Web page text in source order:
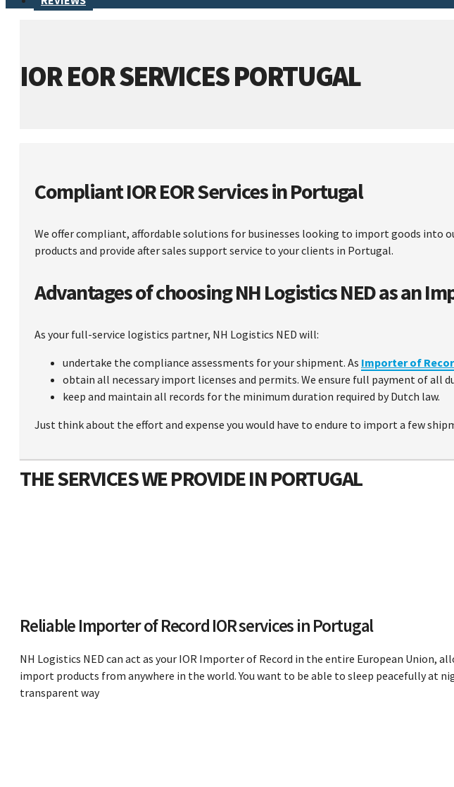
IOR EOR SERVICES PORTUGAL
Compliant IOR EOR Services in Portugal
We offer compliant, affordable solutions for businesses looking to import goods into
products and provide after sales support service to your clients in Portugal.
Advantages of choosing NH Logistics NED as an
As your full-service logistics partner, NH Logistics NED will:
undertake the compliance assessments for your shipment. As Importer of
obtain all necessary import licenses and permits. We ensure full payment of all
keep and maintain all records for the minimum duration required by Dutch law.
Just think about the effort and expense you would have to endure to import a few
THE SERVICES WE PROVIDE IN PORTUGAL
Reliable Importer of Record IOR services in Portugal
NH Logistics NED can act as your IOR Importer of Record in the entire European
import products from anywhere in the world. You want to be able to sleep peacefully
transparent way